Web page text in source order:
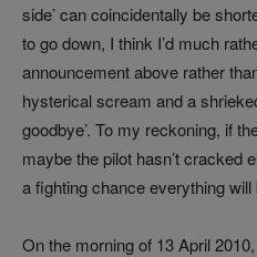
side’ can coincidentally be
to go down, I think I’d much
announcement above rather
hysterical scream and a
goodbye’. To my reckoning, if
maybe the pilot hasn’t cracked
a fighting chance everything will
On the morning of 13 April